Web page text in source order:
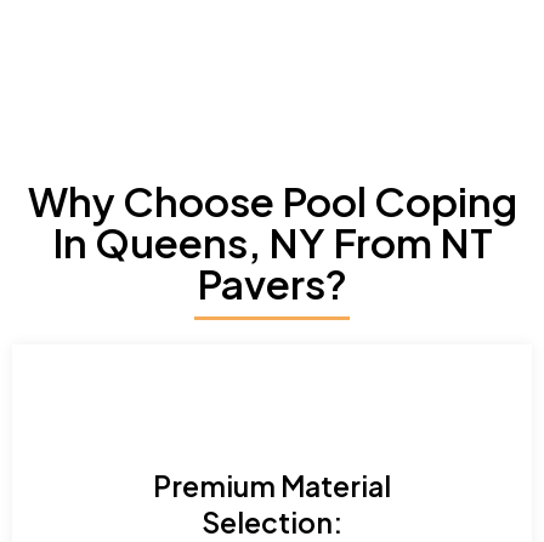
Why Choose Pool Coping
In Queens, NY From NT
Pavers?
Premium Material
Selection: